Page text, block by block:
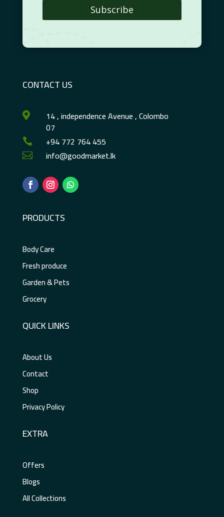
Subscribe
CONTACT US
 14 , independence Avenue , Colombo
07
 +94 772 764 455
 info@goodmarket.lk
PRODUCTS
Body Care
Fresh produce
Garden & Pets
Grocery
QUICK LINKS
About Us
Contact
Shop
Privacy Policy
EXTRA
Offers
Blogs
All Collections